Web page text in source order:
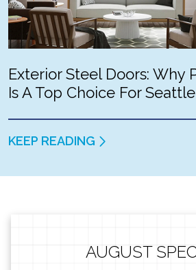
Exterior Steel Doors: Why
Is A Top Choice For
KEEP READING
AUGUST